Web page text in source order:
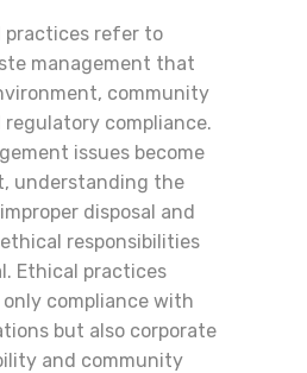
practices refer to
management that
community
compliance.
issues become
understanding the
disposal and
responsibilities
Ethical practices
compliance with
but also corporate
and community